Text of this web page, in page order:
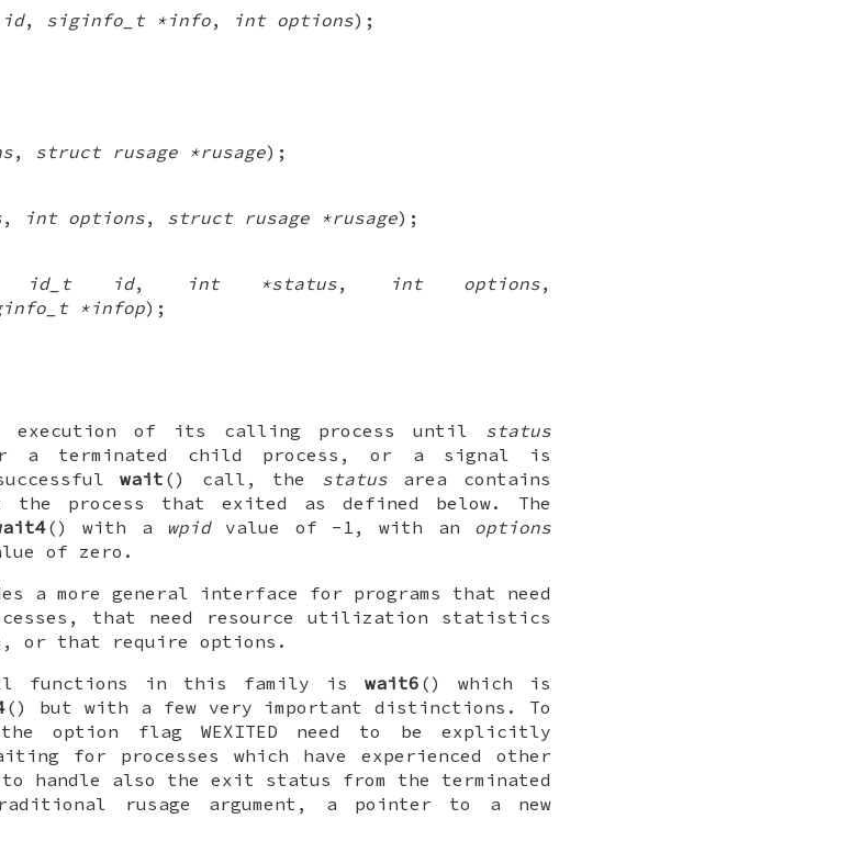
, siginfo_t *info, int options);
, struct rusage *rusage);
, int options, struct rusage *rusage);
id_t id, int *status, int options,
*infop);
execution of its calling process until status
a terminated child process, or a signal is
wait () call, the statusarea contains
the process that exited as defined below. The
() with a wpidvalue of -1, with an options
of zero.
a more general interface for programs that need
that need resource utilization statistics
or that require options.
functions in this family is wait6 () which is
() but with a few very important distinctions. To
option flag WEXITED need to be explicitly
for processes which have experienced other
to handle also the exit status from the terminated
rusage argument, a pointer to a new